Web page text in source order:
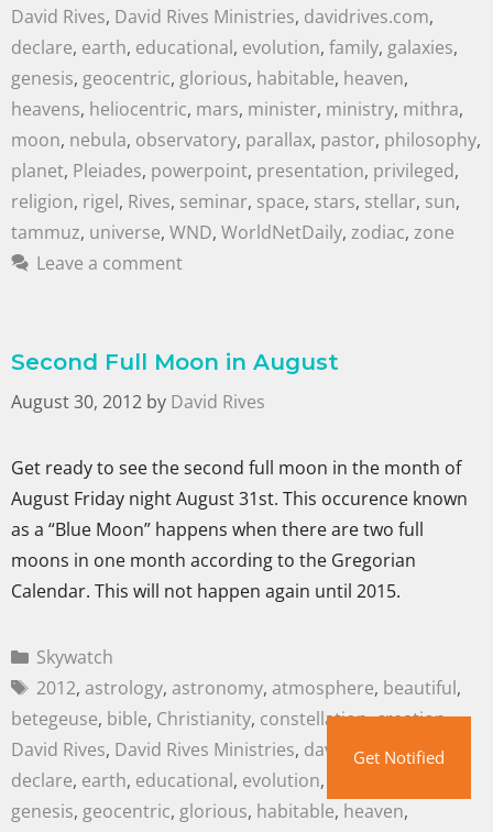
David Rives, David Rives Ministries, davidrives.com,
declare, earth, educational, evolution, family, galaxies,
genesis, geocentric, glorious, habitable, heaven,
heavens, heliocentric, mars, minister, ministry, mithra,
moon, nebula, observatory, parallax, pastor, philosophy,
planet, Pleiades, powerpoint, presentation, privileged,
religion, rigel, Rives, seminar, space, stars, stellar, sun,
tammuz, universe, WND, WorldNetDaily, zodiac, zone
Leave a comment
Second Full Moon in August
August 30, 2012 by David Rives
Get ready to see the second full moon in the month of
August Friday night August 31st. This occurence known
as a “Blue Moon” happens when there are two full
moons in one month according to the Gregorian
Calendar. This will not happen again until 2015.
Skywatch
2012, astrology, astronomy, atmosphere, beautiful,
betegeuse, bible, Christianity, constellation,creation,
David Rives, David Rives Ministries, davidrives.com,
declare, earth, educational, evolution,
genesis, geocentric, glorious, habitable, heaven,
Get Notified